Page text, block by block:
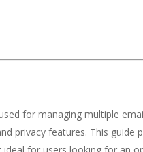
for managing multiple
privacy features. This guide